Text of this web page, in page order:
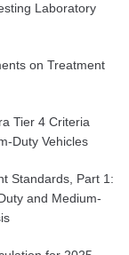
Laboratory
on Treatment
Tier 4 Criteria
Duty Vehicles
Standards, Part 1:
and Medium-